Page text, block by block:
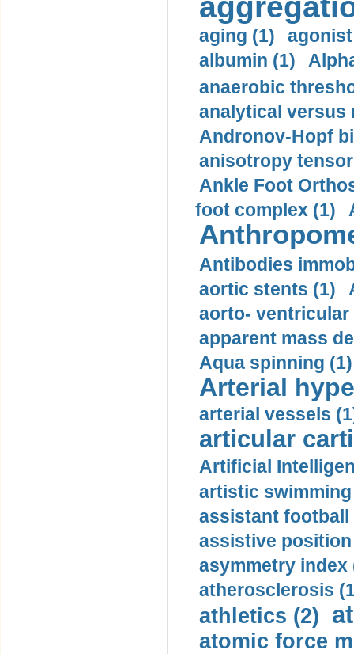
aging (1)
albumin (1)
anaerobic
analytical versus
Andronov-Hopf
anisotropy
Ankle Foot
foot complex (1)
Antibodies
aortic stents (1)
aorto- ventricular
apparent mass
Aqua spinning (1)
Arterial
arterial vessels
articular
Artificial
artistic swimming
assistant football
assistive
asymmetry index
atherosclerosis
athletics (2)
atomic force